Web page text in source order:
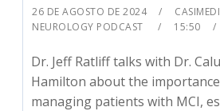
26 DE AGOSTO DE 2024
NEUROLOGY PODCAST
15:50
Dr. Jeff Ratliff talks with Dr.
Hamilton about the
managing patients with MCI,